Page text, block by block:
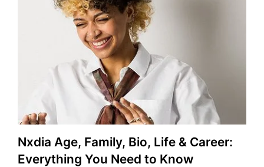
Nxdia Age, Family, Bio, Life & Career:
Everything You Need to Know